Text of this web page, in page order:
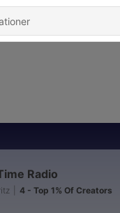
Radio
4 - Top 1% Of Creators